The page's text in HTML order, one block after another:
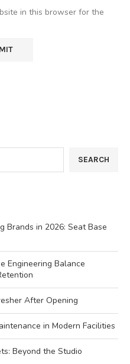
in this browser for the
SEARCH
Brands in 2026: Seat Base
Engineering Balance
After Opening
in Modern Facilities
Beyond the Studio